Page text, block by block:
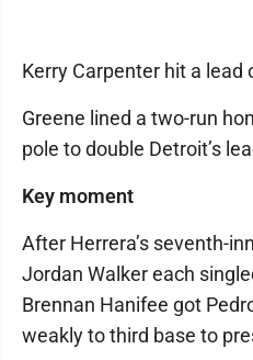
Kerry Carpenter hit a
Greene lined a two-run
pole to double Detroit’s
Key moment
After Herrera’s seventh-
Jordan Walker each
Brennan Hanifee got
weakly to third base to